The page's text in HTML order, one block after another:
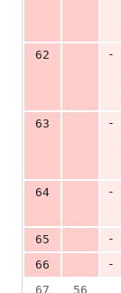
62
-
63
-
64
-
65
-
66
-
67
56